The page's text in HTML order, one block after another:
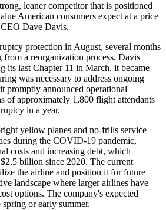
leaner competitor that is positioned
American consumers expect at a price
Dave Davis.
protection in August, several months
a reorganization process. Davis
its last Chapter 11 in March, it became
was necessary to address ongoing
promptly announced operational
of approximately 1,800 flight attendants
in a year.
yellow planes and no-frills service
during the COVID-19 pandemic,
costs and increasing debt, which
billion since 2020. The current
the airline and position it for future
landscape where larger airlines have
options. The company's expected
or early summer.